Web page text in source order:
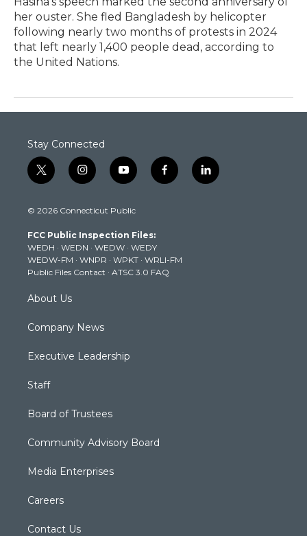
her ouster. She fled Bangladesh by helicopter
following nearly two months of protests in 2024
that left nearly 1,400 people dead, according to
the United Nations.
Stay Connected
t
w
t
e
r
i
n
t
g
r
a
m
y
o
t
b
e
f
a
k
l
i
© 2026 Connecticut Public
FCC Public Inspection Files:
WEDH · WEDN · WEDW · WEDY
WEDW-FM · WNPR · WPKT · WRLI-FM
Public Files Contact · ATSC 3.0 FAQ
About Us
Company News
Executive Leadership
Staff
Board of Trustees
Community Advisory Board
Media Enterprises
Careers
Contact Us